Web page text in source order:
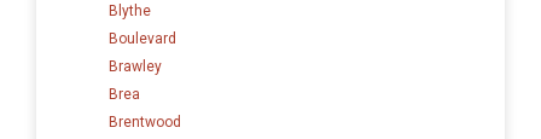
Blythe
Boulevard
Brawley
Brea
Brentwood